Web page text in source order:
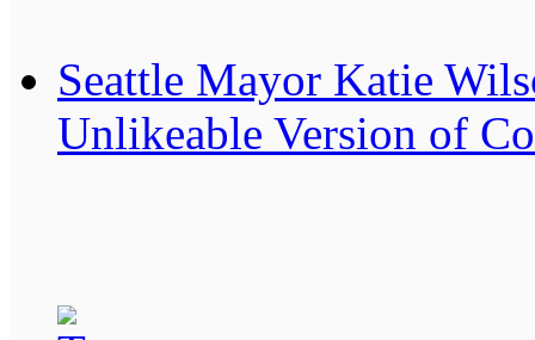
Seattle Mayor Katie
Unlikeable Version of